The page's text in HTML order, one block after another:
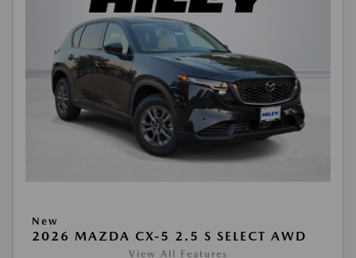
New
2026 MAZDA CX-5 2.5 S SELECT AWD
View All Features